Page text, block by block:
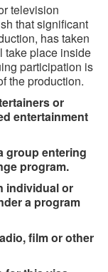
television
that significant
has taken
take place inside
participation is
the production.
or
entertainment
group entering
program.
individual or
a program
film or other